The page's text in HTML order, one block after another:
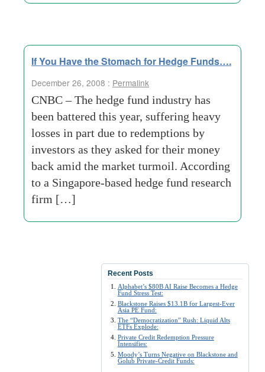
If You Have the Stomach for Hedge Funds….
December 26, 2008 : Permalink
CNBC – The hedge fund industry has
been battered this year, suffering heavy
losses in part due to redemptions by
investors as they asked for their money
back amid the market turmoil. According
to a Singapore-based hedge fund research
firm […]
Recent Posts
Alphabet’s $80B AI Raise Becomes a Hedge
Fund Stress Test:
Blackstone Raises $13.1B for Largest-Ever
Asia PE Fund:
The “Democratization” Rush: Liquid Alts
ETFs Explode:
Private Credit Redemption Pressure
Intensifies:
Moody’s Turns Negative on Blackstone and
Golub Private-Credit Funds: